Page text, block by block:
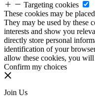
Targeting cookies
These cookies may be
They may be used by these
interests and show you
directly store personal
identification of your
allow these cookies, you will
Confirm my choices
Join Us